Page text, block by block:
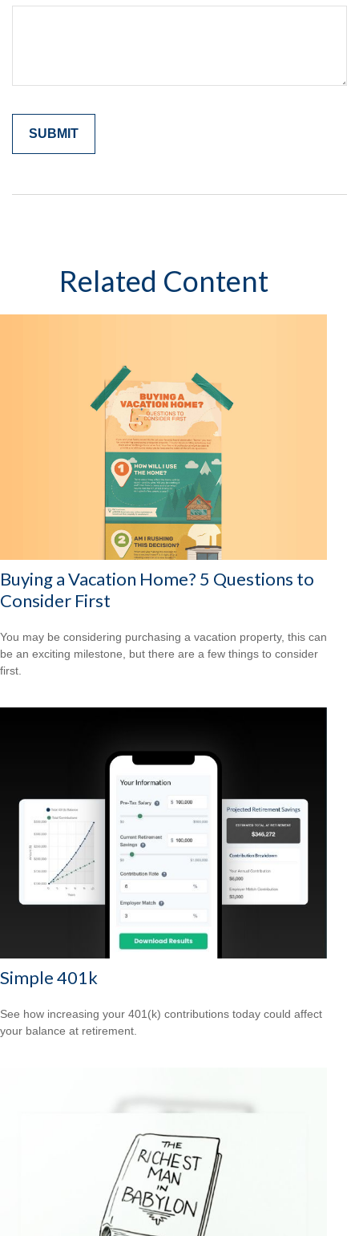
Related Content
Buying a Vacation Home? 5 Questions to
Consider First
You may be considering purchasing a vacation property, this can
be an exciting milestone, but there are a few things to consider
first.
Simple 401k
See how increasing your 401(k) contributions today could affect
your balance at retirement.